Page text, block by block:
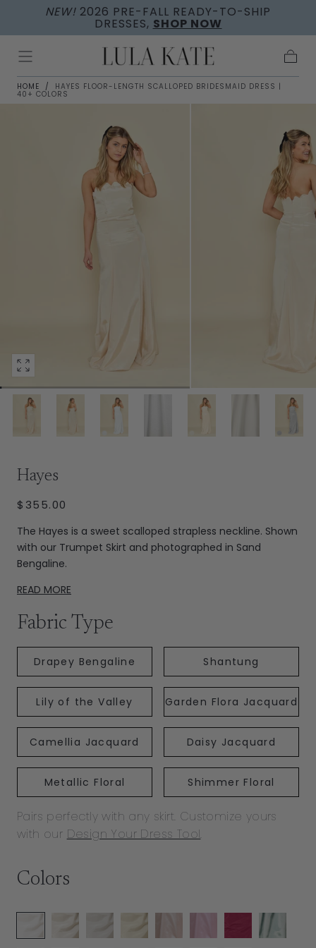
Skip to
NEW! 2026 PRE-FALL READY-TO-SHIP
DRESSES, SHOP NOW
Open
media
4
in
modal
HOME / HAYES FLOOR-LENGTH SCALLOPED BRIDESMAID DRESS |
40+ COLORS
Hayes
REGULAR
$355.00
The Hayes is a sweet scalloped strapless neckline. Shown
with our Trumpet Skirt and photographed in Sand
Bengaline.
READ MORE
Fabric Type
Drapey Bengaline Shantung
Lily of the Valley Garden Flora Jacquard
Camellia Jacquard Daisy Jacquard
Metallic Floral Shimmer Floral
Pairs perfectly with any skirt. Customize yours
with our Design Your Dress Tool.
Colors
Extras